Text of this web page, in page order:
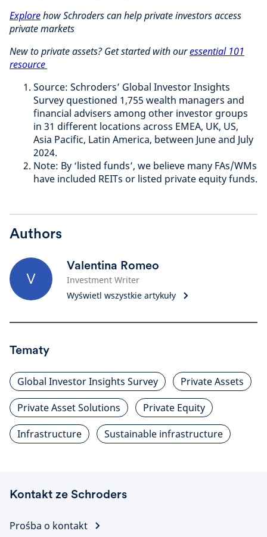
Explorehow Schroders can help private investors access
private markets
New to private assets? Get started with ouressential 101
resource
Source: Schroders’ Global Investor Insights
Survey questioned 1,755 wealth managers and
financial advisers among other investor groups
in 31 different locations across EMEA, UK, US,
Asia Pacific, Latin America, between June and July
2024.
Note: By ‘listed funds’, we believe many FAs/WMs
have included REITs or listed private equity funds.
Authors
V
Valentina Romeo
Investment Writer
Wyświetl wszystkie artykuły
Tematy
Global Investor Insights Survey
Private Assets
Private Asset Solutions
Private Equity
Infrastructure
Sustainable infrastructure
Kontakt ze Schroders
Prośba o kontakt